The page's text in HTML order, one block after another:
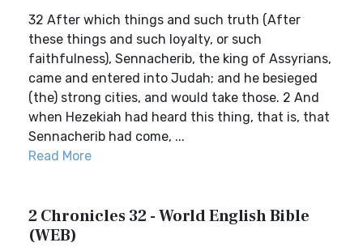
32 After which things and such truth (After
these things and such loyalty, or such
faithfulness), Sennacherib, the king of Assyrians,
came and entered into Judah; and he besieged
(the) strong cities, and would take those. 2 And
when Hezekiah had heard this thing, that is, that
Sennacherib had come, ...
Read More
2 Chronicles 32 - World English Bible
(WEB)